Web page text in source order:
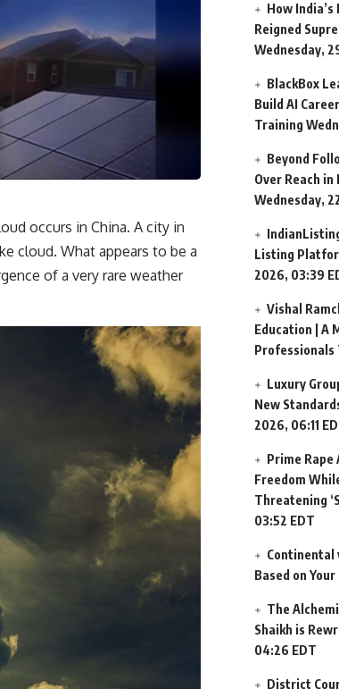
occurs in China. A city in
cloud. What appears to be a
of a very rare weather
How
Reigned
Wednesday,
BlackBox
Build AI
Training
Beyond
Over Reach
Wednesday,
Listing
2026, 03:39
Vishal
Education | A
Professionals
Luxury
New
2026, 06:11
Prime Rape
Freedom
Threatening
03:52 EDT
Continental
Based on Your
The
Shaikh is
04:26 EDT
District